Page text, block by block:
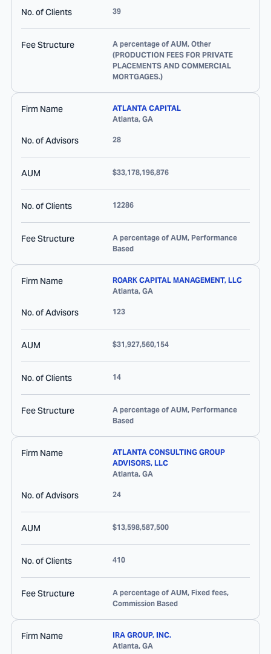
No. of Clients 39
Fee Structure
A percentage of AUM, Other
(PRODUCTION FEES FOR PRIVATE
PLACEMENTS AND COMMERCIAL
MORTGAGES.)
Firm Name
ATLANTA CAPITAL
Atlanta, GA
No. of Advisors 28
AUM $33,178,196,876
No. of Clients 12286
Fee Structure
A percentage of AUM, Performance
Based
Firm Name
ROARK CAPITAL MANAGEMENT, LLC
Atlanta, GA
No. of Advisors 123
AUM $31,927,560,154
No. of Clients 14
Fee Structure
A percentage of AUM, Performance
Based
Firm Name
ATLANTA CONSULTING GROUP
ADVISORS, LLC
Atlanta, GA
No. of Advisors 24
AUM $13,598,587,500
No. of Clients 410
Fee Structure
A percentage of AUM, Fixed fees,
Commission Based
Firm Name
IRA GROUP, INC.
Atlanta, GA